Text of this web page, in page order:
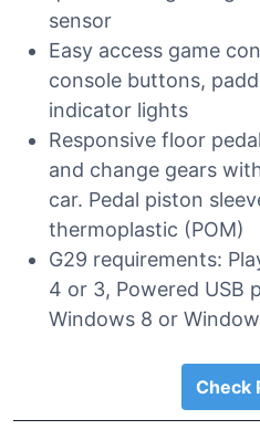
sensor
Easy access game
console buttons,
indicator lights
Responsive floor
and change gears
car. Pedal piston
thermoplastic (POM)
G29 requirements:
4 or 3, Powered USB
Windows 8 or
Check